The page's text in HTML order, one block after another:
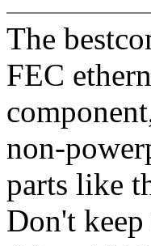
The
FEC
non-
parts like
Don't keep